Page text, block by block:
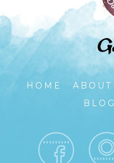
HOME ABOUT
BLOG